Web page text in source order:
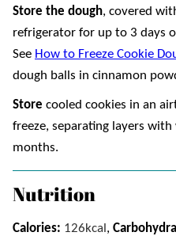
Store the dough, covered
refrigerator for up to 3 days
See How to Freeze Cookie
dough balls in cinnamon
Store cooled cookies in an
freeze, separating layers
months.
Nutrition
Calories: 126kcal ,